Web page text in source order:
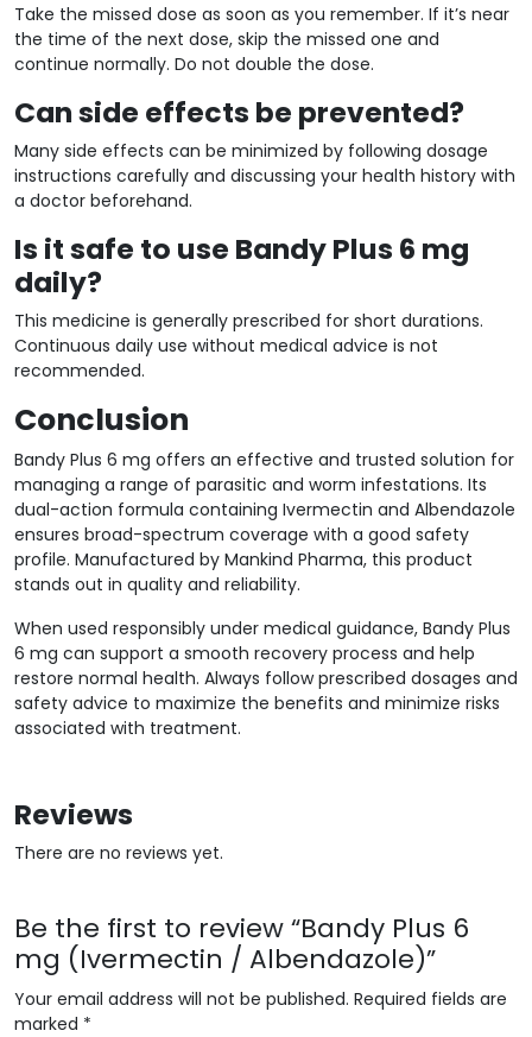
Take the missed dose as soon as you remember. If it’s near
the time of the next dose, skip the missed one and
continue normally. Do not double the dose.
Can side effects be prevented?
Many side effects can be minimized by following dosage
instructions carefully and discussing your health history with
a doctor beforehand.
Is it safe to use Bandy Plus 6 mg
daily?
This medicine is generally prescribed for short durations.
Continuous daily use without medical advice is not
recommended.
Conclusion
Bandy Plus 6 mg offers an effective and trusted solution for
managing a range of parasitic and worm infestations. Its
dual-action formula containing Ivermectin and Albendazole
ensures broad-spectrum coverage with a good safety
profile. Manufactured by Mankind Pharma, this product
stands out in quality and reliability.
When used responsibly under medical guidance, Bandy Plus
6 mg can support a smooth recovery process and help
restore normal health. Always follow prescribed dosages and
safety advice to maximize the benefits and minimize risks
associated with treatment.
Reviews
There are no reviews yet.
Be the first to review “Bandy Plus 6
mg (Ivermectin / Albendazole)”
Your email address will not be published. Required fields are
marked *